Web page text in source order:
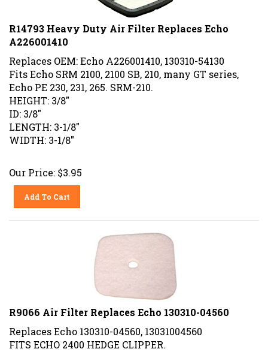
R14793 Heavy Duty Air Filter Replaces Echo
A226001410
Replaces OEM: Echo A226001410, 130310-54130
Fits Echo SRM 2100, 2100 SB, 210, many GT series,
Echo PE 230, 231, 265. SRM-210.
HEIGHT: 3/8"
ID: 3/8"
LENGTH: 3-1/8"
WIDTH: 3-1/8"
Our Price: $3.95
Add To Cart
R9066 Air Filter Replaces Echo 130310-04560
Replaces Echo 130310-04560, 13031004560
FITS ECHO 2400 HEDGE CLIPPER.